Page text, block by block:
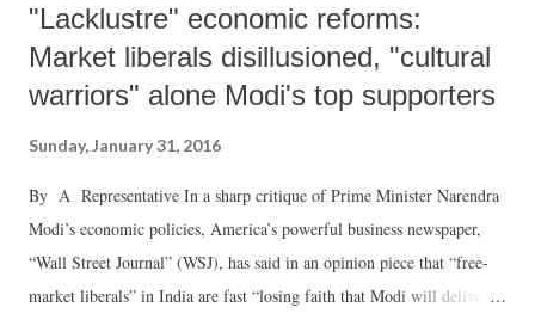
"Lacklustre" economic reforms:
Market liberals disillusioned, "cultural
warriors" alone Modi's top supporters
Sunday, January 31, 2016
By A Representative In a sharp critique of Prime Minister Narendra
Modi’s economic policies, America’s powerful business newspaper,
“Wall Street Journal” (WSJ), has said in an opinion piece that “free-
market liberals” in India are fast “losing faith that Modi will deliver